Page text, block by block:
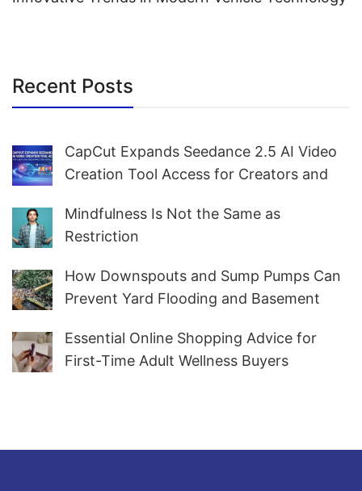
Recent Posts
CapCut Expands Seedance 2.5 AI Video
Creation Tool Access for Creators and
Mindfulness Is Not the Same as
Restriction
How Downspouts and Sump Pumps Can
Prevent Yard Flooding and Basement
Essential Online Shopping Advice for
First-Time Adult Wellness Buyers